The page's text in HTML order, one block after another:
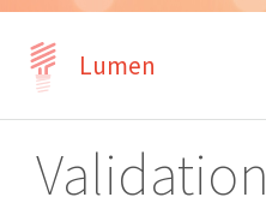
Lumen
Validation